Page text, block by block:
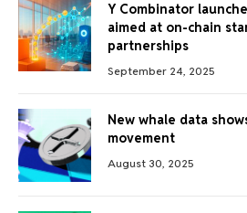
Y Combinator
aimed at on-chain
partnerships
September 24, 2025
New whale data
movement
August 30, 2025